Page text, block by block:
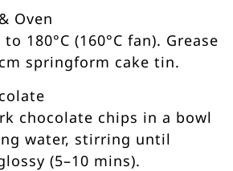
Oven
180°C (160°C fan). Grease
springform cake tin.
chocolate chips in a bowl
water, stirring until
(5–10 mins).